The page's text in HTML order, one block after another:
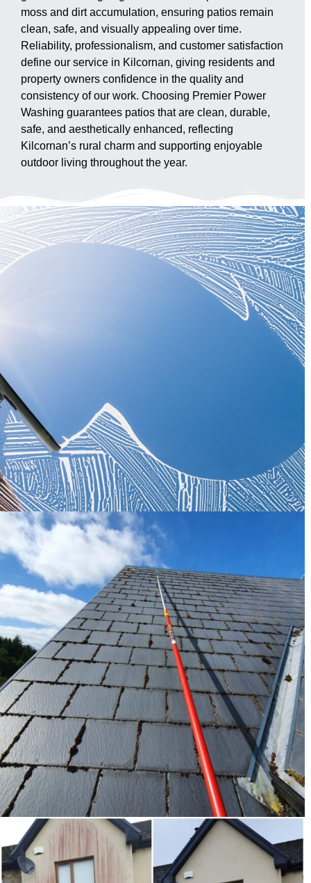
moss and dirt accumulation, ensuring patios remain
clean, safe, and visually appealing over time.
Reliability, professionalism, and customer satisfaction
define our service in Kilcornan, giving residents and
property owners confidence in the quality and
consistency of our work. Choosing Premier Power
Washing guarantees patios that are clean, durable,
safe, and aesthetically enhanced, reflecting
Kilcornan’s rural charm and supporting enjoyable
outdoor living throughout the year.